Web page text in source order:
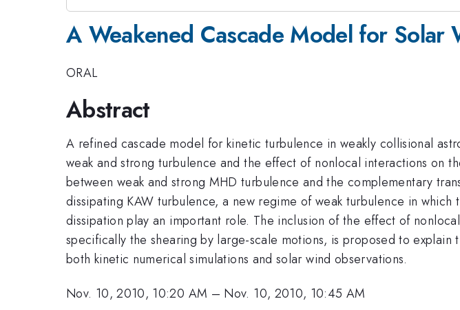
A Weakened Cascade Model for Solar
ORAL
Abstract
A refined cascade model for kinetic turbulence in weakly collisional
weak and strong turbulence and the effect of nonlocal interactions on
between weak and strong MHD turbulence and the complementary
dissipating KAW turbulence, a new regime of weak turbulence in
dissipation play an important role. The inclusion of the effect of
specifically the shearing by large-scale motions, is proposed to
both kinetic numerical simulations and solar wind observations.
Nov. 10, 2010, 10:20 AM – Nov. 10, 2010, 10:45 AM